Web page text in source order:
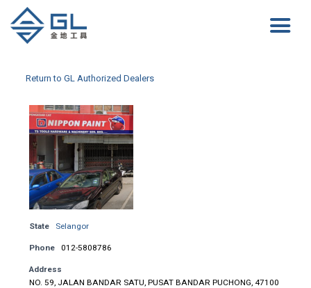
Return to GL Authorized Dealers
State Selangor
Phone 012-5808786
Address
NO. 59, JALAN BANDAR SATU, PUSAT BANDAR PUCHONG, 47100